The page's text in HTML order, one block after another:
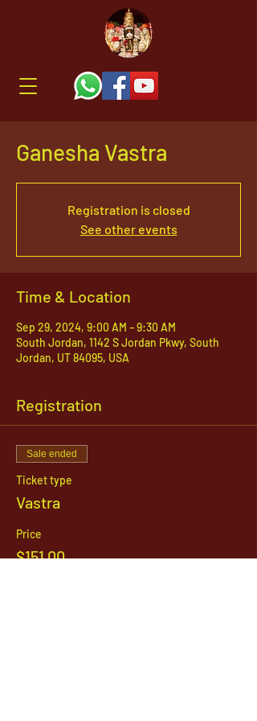
Ganesha Vastra
Registration is closed
See other events
Time & Location
Sep 29, 2024, 9:00 AM – 9:30 AM
South Jordan, 1142 S Jordan Pkwy, South
Jordan, UT 84095, USA
Registration
Sale ended
Ticket type
Vastra
Price
$151.00